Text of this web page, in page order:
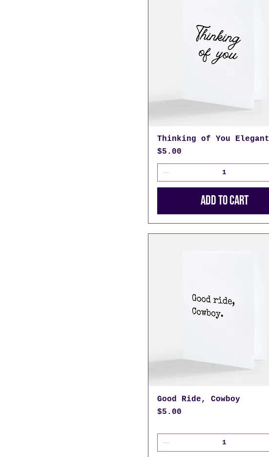
Thinking of You Elegant
Price
$5.00
Add to Cart
Good Ride, Cowboy
Price
$5.00